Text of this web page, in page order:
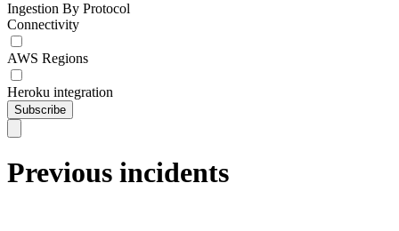
Ingestion By Protocol
Connectivity
AWS Regions
Heroku integration
Subscribe
Previous incidents